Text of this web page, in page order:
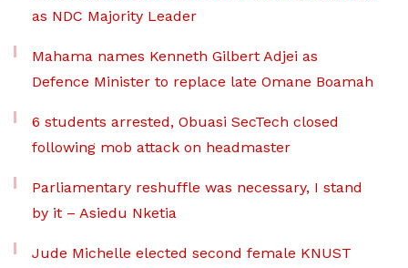
as NDC Majority Leader
Mahama names Kenneth Gilbert Adjei as
Defence Minister to replace late Omane Boamah
6 students arrested, Obuasi SecTech closed
following mob attack on headmaster
Parliamentary reshuffle was necessary, I stand
by it – Asiedu Nketia
Jude Michelle elected second female KNUST